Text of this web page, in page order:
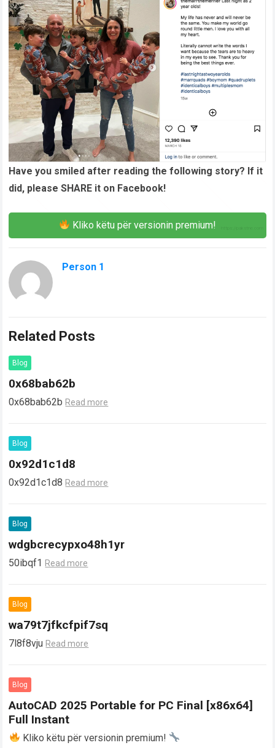
Have you smiled after reading the following story? If it
did, please SHARE it on Facebook!
Kliko këtu për versionin premium!
Person 1
Related Posts
Blog
0x68bab62b
0x68bab62b Read more
Blog
0x92d1c1d8
0x92d1c1d8 Read more
Blog
wdgbcrecypxo48h1yr
50ibqf1 Read more
Blog
wa79t7jfkcfpif7sq
7l8f8vju Read more
Blog
AutoCAD 2025 Portable for PC Final [x86x64]
Full Instant
Kliko këtu për versionin premium!